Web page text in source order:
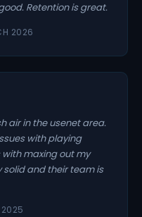
Retention is great.
2026
air in the usenet area.
with playing
maxing out my
solid and their team is
2025